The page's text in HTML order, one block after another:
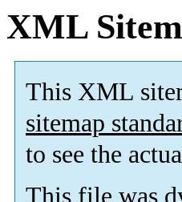
XML
This XML
sitemap
to see the
This file was